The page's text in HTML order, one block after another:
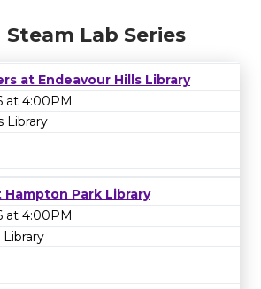
Lab Series
at Endeavour Hills Library
at 4:00PM
Library
Hampton Park Library
at 4:00PM